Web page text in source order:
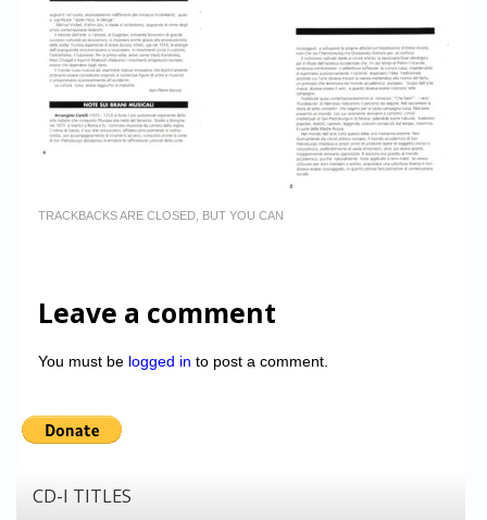
TRACKBACKS ARE CLOSED, BUT YOU CAN
Leave a comment
You must be logged in to post a comment.
CD-I TITLES